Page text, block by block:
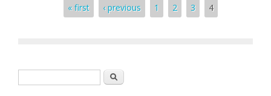
« first ‹ previous 1 2 3 4
Search